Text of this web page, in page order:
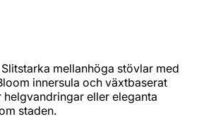
Slitstarka mellanhöga stövlar med
innersula och växtbaserat
eller eleganta
staden.